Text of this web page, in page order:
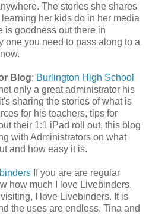
The stories she shares
her kids do in her media
is goodness out there in
one you need to pass along to a
Blog: Burlington High School
only a great administrator his
sharing the stories of what is
for his teachers, tips for
their 1:1 iPad roll out, this blog
with Administrators on what
and how easy it is.
If you are are regular
how much I love Livebinders.
I love Livebinders. It is
the uses are endless. Tina and